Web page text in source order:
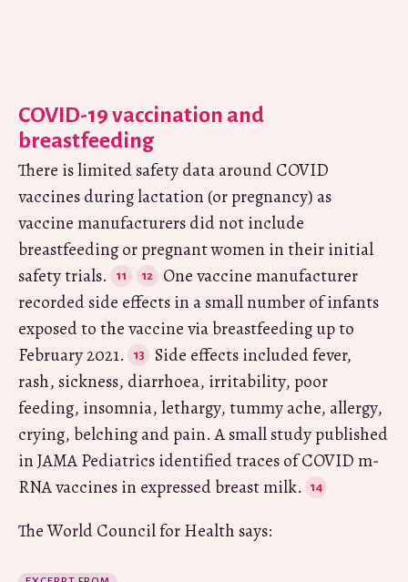
COVID-19 vaccination and
breastfeeding
There is limited safety data around COVID
vaccines during lactation (or pregnancy) as
vaccine manufacturers did not include
breastfeeding or pregnant women in their initial
safety trials.
One vaccine manufacturer
recorded side effects in a small number of infants
exposed to the vaccine via breastfeeding up to
February 2021.
Side effects included fever,
rash, sickness, diarrhoea, irritability, poor
feeding, insomnia, lethargy, tummy ache, allergy,
crying, belching and pain. A small study published
in JAMA Pediatrics identified traces of COVID m-
RNA vaccines in expressed breast milk.
The World Council for Health says: